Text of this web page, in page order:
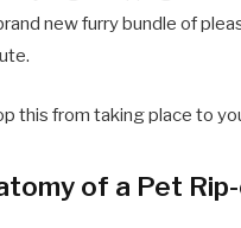
new furry bundle of
this from taking place to
of a Pet